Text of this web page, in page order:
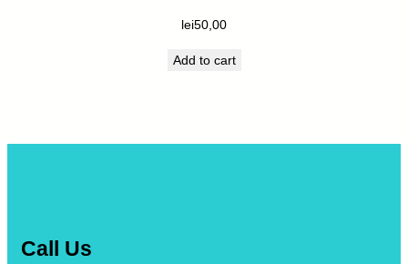
lei50,00
Add to cart
Call Us